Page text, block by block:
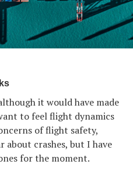
it would have made
to feel flight dynamics
of flight safety,
about crashes, but I have
for the moment.